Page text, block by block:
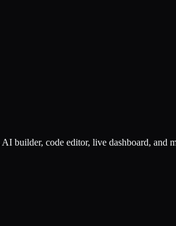
builder, code editor, live dashboard, and